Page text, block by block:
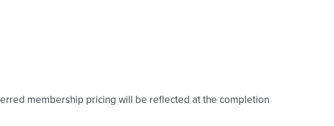
membership pricing will be reflected at the completion